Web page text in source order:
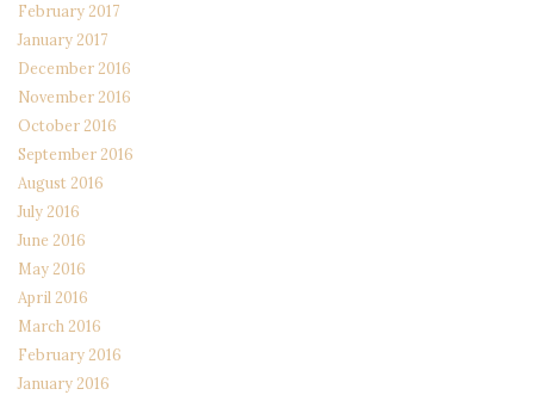
February 2017
January 2017
December 2016
November 2016
October 2016
September 2016
August 2016
July 2016
June 2016
May 2016
April 2016
March 2016
February 2016
January 2016